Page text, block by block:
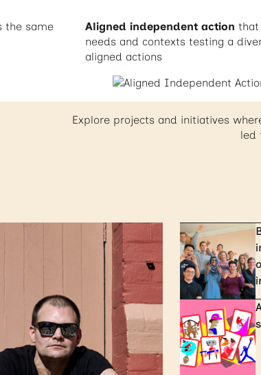
the same
Aligned independent action that
needs and contexts testing a
aligned actions
Explore projects and initiatives
led